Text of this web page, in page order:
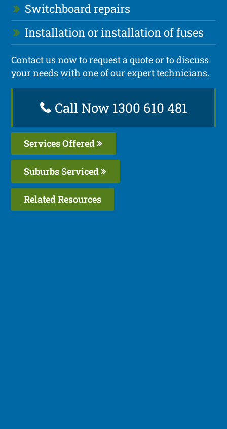
Switchboard repairs
Installation or installation of fuses
Contact us now to request a quote or to discuss
your needs with one of our expert technicians.
Call Now 1300 610 481
Services Offered
Suburbs Serviced
Related Resources